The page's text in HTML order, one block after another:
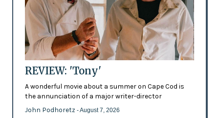
REVIEW: 'Tony'
A wonderful movie about a summer on Cape Cod is
the annunciation of a major writer-director
John Podhoretz - August 7, 2026